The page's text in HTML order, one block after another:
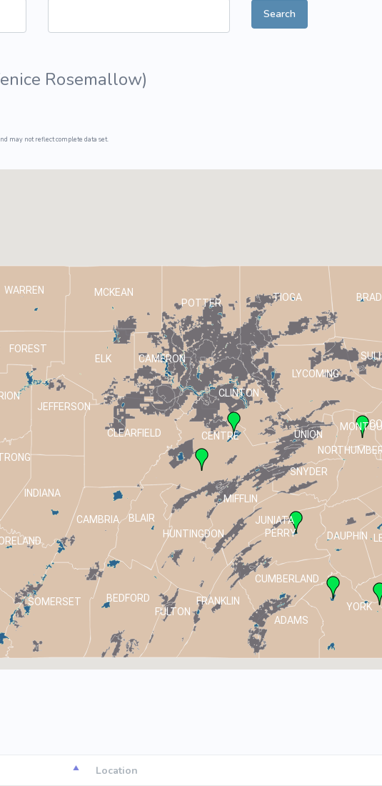
Search
Rosemallow)
may not reflect complete data set.
TIOGA
UNION
MCKEAN
MIFFLIN
PERRY
POTTER
SNYDER
SOMERSET
CAMBRIA
CAMERON
CENTRE
CLEARFIELD
CLINTON
CUMBERLAND
DAUPHIN
INDIANA
JEFFERSON
JUNIATA
YORK
LYCOMING
ELK
FOREST
FRANKLIN
FULTON
HUNTINGDON
ADAMS
BEDFORD
BLAIR
WARREN
Location